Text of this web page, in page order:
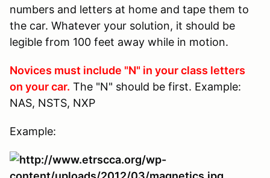
numbers and letters at home and tape them to
the car. Whatever your solution, it should be
legible from 100 feet away while in motion.
Novices must include "N" in your class letters
on your car. The "N" should be first. Example:
NAS, NSTS, NXP
Example: